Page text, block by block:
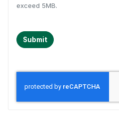
exceed 5MB.
Submit